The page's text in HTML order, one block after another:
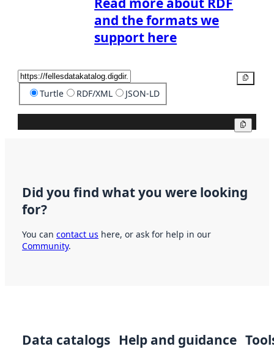
and the formats we
support here
Turtle RDF/XML JSON-LD
Did you find what you were looking
for?
You can contact us here, or ask for help in our
Community.
Data catalogs Help and guidance